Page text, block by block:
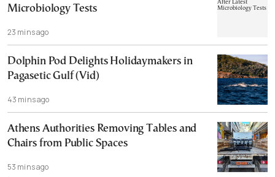
Microbiology Tests
23 mins ago
Dolphin Pod Delights Holidaymakers in
Pagasetic Gulf (Vid)
43 mins ago
Athens Authorities Removing Tables and
Chairs from Public Spaces
53 mins ago